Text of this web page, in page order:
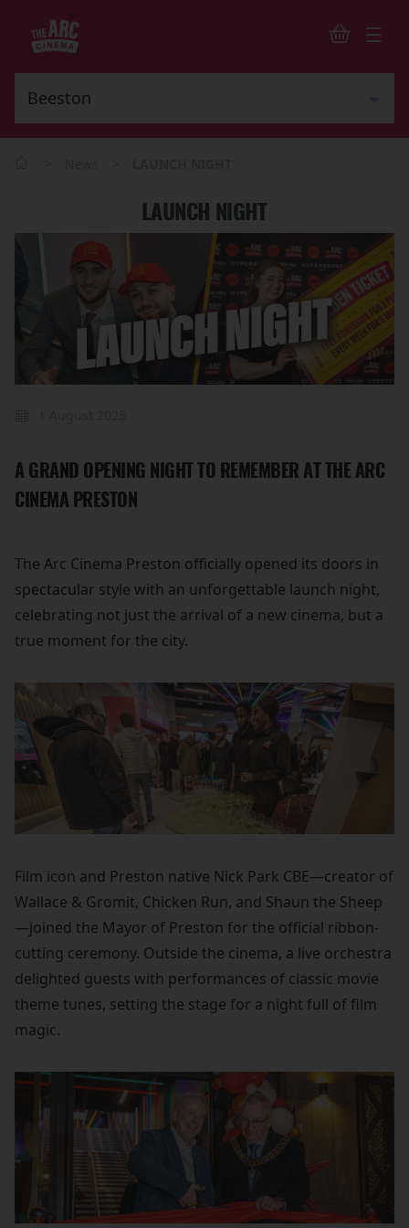
LAUNCH NIGHT
A GRAND OPENING NIGHT TO REMEMBER AT THE ARC
CINEMA PRESTON
The Arc Cinema Preston officially opened its doors in
spectacular style with an unforgettable launch night,
celebrating not just the arrival of a new cinema, but a
true moment for the city.
Film icon and Preston native Nick Park CBE—creator of
Wallace & Gromit, Chicken Run, and Shaun the Sheep
—joined the Mayor of Preston for the official ribbon-
cutting ceremony. Outside the cinema, a live orchestra
delighted guests with performances of classic movie
theme tunes, setting the stage for a night full of film
magic.